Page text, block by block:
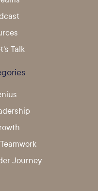
Talk
Journey